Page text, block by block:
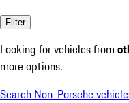
Filter
Looking for vehicles from
more options.
Search Non-Porsche